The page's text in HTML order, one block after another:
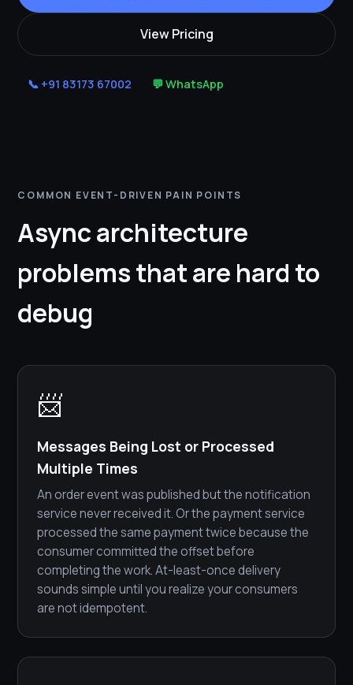
View Pricing
📞 +91 83173 67002 💬 WhatsApp
COMMON EVENT-DRIVEN PAIN POINTS
Async architecture
problems that are hard to
debug
📨
Messages Being Lost or Processed
Multiple Times
An order event was published but the notification
service never received it. Or the payment service
processed the same payment twice because the
consumer committed the offset before
completing the work. At-least-once delivery
sounds simple until you realize your consumers
are not idempotent.